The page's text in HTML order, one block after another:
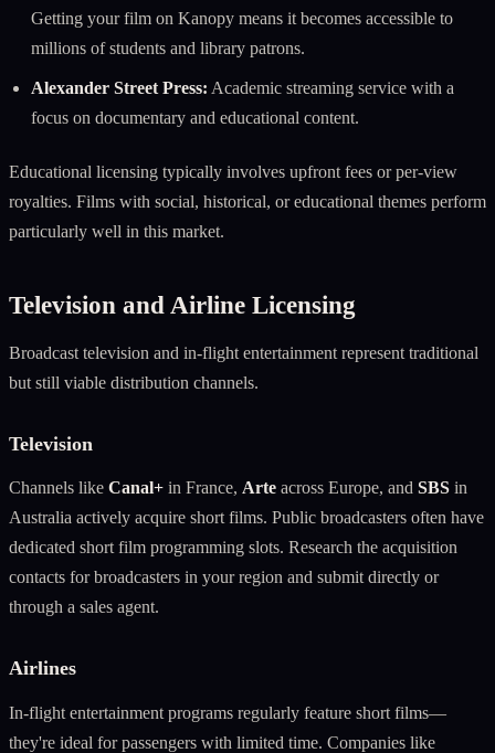
Getting your film on Kanopy means it becomes accessible to
millions of students and library patrons.
Alexander Street Press: Academic streaming service with a
focus on documentary and educational content.
Educational licensing typically involves upfront fees or per-view
royalties. Films with social, historical, or educational themes perform
particularly well in this market.
Television and Airline Licensing
Broadcast television and in-flight entertainment represent traditional
but still viable distribution channels.
Television
Channels like Canal+ in France, Arte across Europe, and SBS in
Australia actively acquire short films. Public broadcasters often have
dedicated short film programming slots. Research the acquisition
contacts for broadcasters in your region and submit directly or
through a sales agent.
Airlines
In-flight entertainment programs regularly feature short films—
they're ideal for passengers with limited time. Companies like